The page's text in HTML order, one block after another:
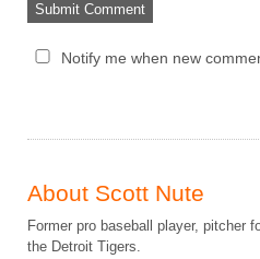
Notify me when new
About Scott Nute
Former pro baseball player, pitcher
the Detroit Tigers.